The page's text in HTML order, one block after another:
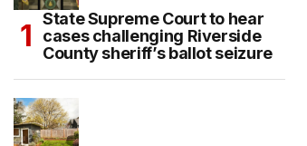
State Supreme Court to hear
cases challenging Riverside
County sheriff’s ballot seizure